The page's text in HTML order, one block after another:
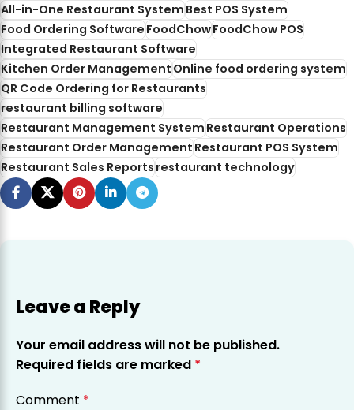
All-in-One Restaurant SystemBest POS System
Food Ordering SoftwareFoodChowFoodChow POS
Integrated Restaurant Software
Kitchen Order ManagementOnline food ordering system
QR Code Ordering for Restaurants
restaurant billing software
Restaurant Management SystemRestaurant Operations
Restaurant Order ManagementRestaurant POS System
Restaurant Sales Reportsrestaurant technology
Leave a Reply
Your email address will not be published.
Required fields are marked *
Comment *